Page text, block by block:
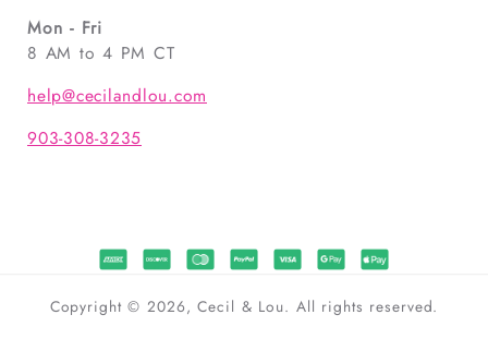
Mon - Fri
8 AM to 4 PM CT
help@cecilandlou.com
903-308-3235
Copyright © 2026, Cecil & Lou. All rights reserved.